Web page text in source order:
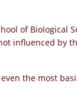
of Biological
influenced by
the most